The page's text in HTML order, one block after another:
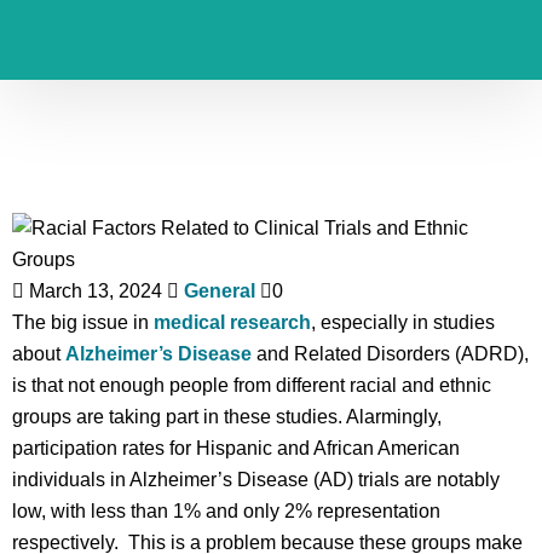
March 13, 2024 General
0
The big issue in medical research, especially in studies
aboutAlzheimer’s Disease and Related Disorders (ADRD),
is that not enough people from different racial and ethnic
groups are taking part in these studies. Alarmingly,
participation rates for Hispanic and African American
individuals in Alzheimer’s Disease (AD) trials are notably
low, with less than 1% and only 2% representation
respectively. This is a problem because these groups make